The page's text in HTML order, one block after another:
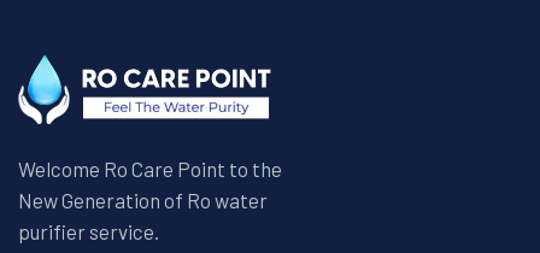
Welcome Ro Care Point to the
New Generation of Ro water
purifier service.